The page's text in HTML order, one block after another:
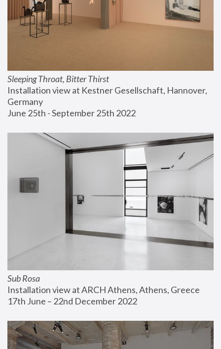
Sleeping Throat, Bitter Thirst
Installation view at Kestner Gesellschaft, Hannover,
Germany
June 25th - September 25th 2022
Sub Rosa
Installation view at ARCH Athens, Athens, Greece
17th June – 22nd December 2022